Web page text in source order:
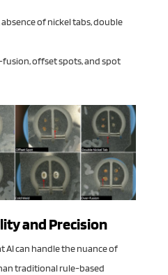
of nickel tabs, double
fusion, offset spots, and spot
and Precision
can handle the nuance of
traditional rule-based